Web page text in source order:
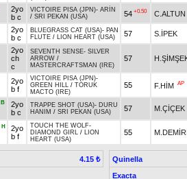
2yo
b c
VICTOIRE PISA (JPN)- ARİN
/ SRI PEKAN (USA) 54 +0.50 C.ALTUN
2yo
b c
BLUEGRASS CAT (USA)- PAN
FLUTE / LION HEART (USA) 57 S.İPEK
2yo
ch
c
SEVENTH SENSE- SILVER
ARROW /
MASTERCRAFTSMAN (IRE)
57
2yo
b f
VICTOIRE PISA (JPN)-
GREEN HILL / TORUK
MACTO (IRE)
55 F.HİM AP
B
2yo
b c
TRAPPE SHOT (USA)- DURU
HANIM / SRI PEKAN (USA) 57 M.ÇİÇEK
H
2yo
b f
TOUCH THE WOLF-
DIAMOND GIRL / LION
HEART (USA)
55
4.15 ₺
Quinella
Exacta